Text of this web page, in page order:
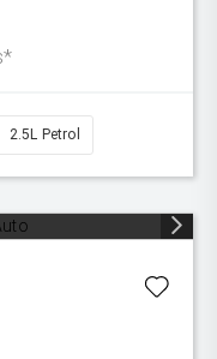
2.5L Petrol